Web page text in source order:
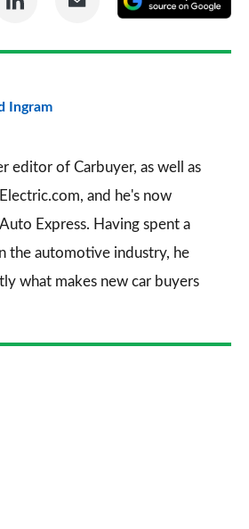
LinkedIn Email
a
Ingram
editor of Carbuyer, as well as
and he's now
Express. Having spent a
the automotive industry, he
what makes new car buyers